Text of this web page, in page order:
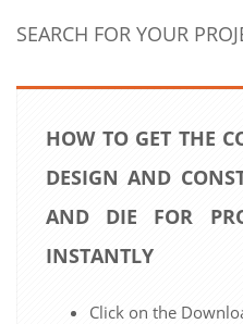
SEARCH FOR YOUR
HOW TO GET THE
DESIGN AND
AND DIE FOR
INSTANTLY
Click on the